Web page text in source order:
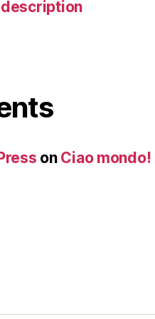
on Ciao mondo!